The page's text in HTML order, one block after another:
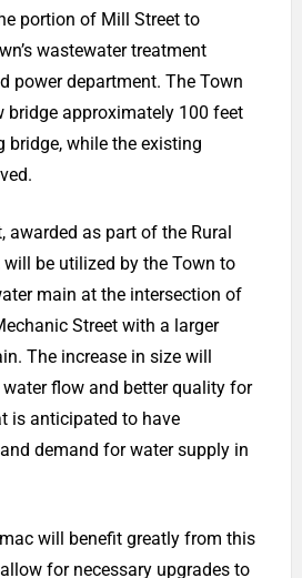
portion of Mill Street to
wastewater treatment
power department. The Town
bridge approximately 100 feet
bridge, while the existing
awarded as part of the Rural
will be utilized by the Town to
main at the intersection of
Street with a larger
The increase in size will
flow and better quality for
is anticipated to have
demand for water supply in
will benefit greatly from this
for necessary upgrades to